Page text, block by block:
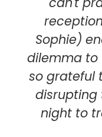
Sophie)
dilemma to
so grateful
disrupting
night to